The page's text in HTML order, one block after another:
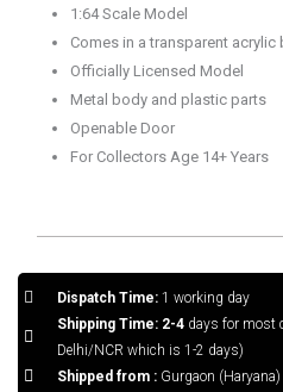
quantity
1:64 Scale Model
Comes in a transparent
Officially Licensed Model
Metal body and plastic parts
Openable Door
For Collectors Age 14+ Years
Dispatch Time:1 working day
Shipping Time: 2-4days for most
Delhi/NCR which is 1-2 days)
Shipped from :Gurgaon (Haryana)